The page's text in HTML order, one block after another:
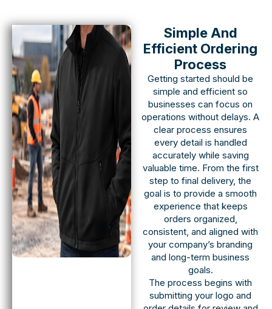
Simple And
Efficient Ordering
Process
Getting started should be
simple and efficient so
businesses can focus on
operations without delays. A
clear process ensures
every detail is handled
accurately while saving
valuable time. From the first
step to final delivery, the
goal is to provide a smooth
experience that keeps
orders organized,
consistent, and aligned with
your company’s branding
and long-term business
goals.
The process begins with
submitting your logo and